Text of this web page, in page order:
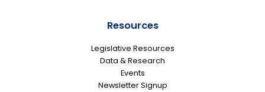
Resources
Legislative Resources
Data & Research
Events
Newsletter Signup